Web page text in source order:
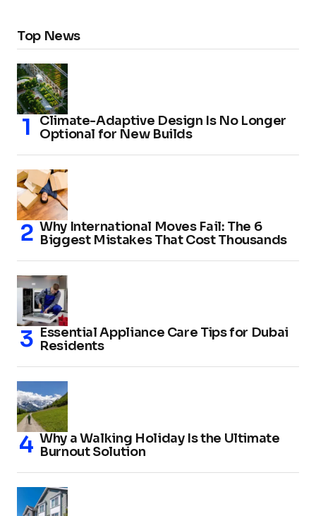
Top News
Climate-Adaptive Design Is No Longer
Optional for New Builds
Why International Moves Fail: The 6
Biggest Mistakes That Cost Thousands
Essential Appliance Care Tips for Dubai
Residents
Why a Walking Holiday Is the Ultimate
Burnout Solution